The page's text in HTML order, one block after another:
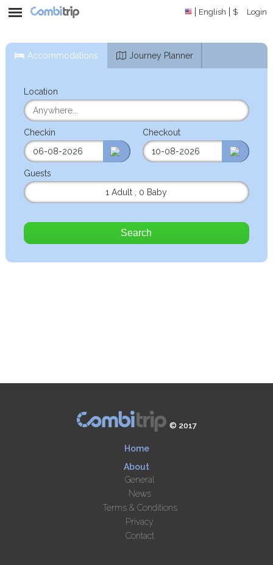
English $ Login
Accommodations Journey Planner
Location
Checkin Checkout
Guests
1 Adult
0 Baby
Search
© 2017
Home
About
General
News
Terms & Conditions
Privacy
Contact